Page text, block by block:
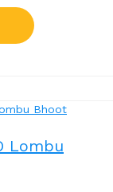
Lombu